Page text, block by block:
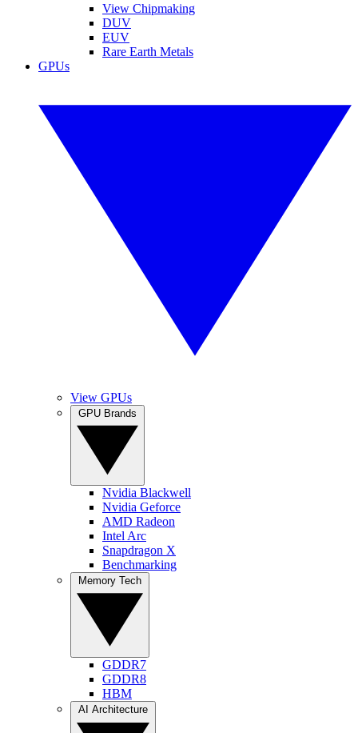
View Chipmaking
DUV
EUV
Rare Earth Metals
GPUs
View GPUs
Nvidia Blackwell
Nvidia Geforce
AMD Radeon
Intel Arc
Snapdragon X
Benchmarking
GDDR7
GDDR8
HBM